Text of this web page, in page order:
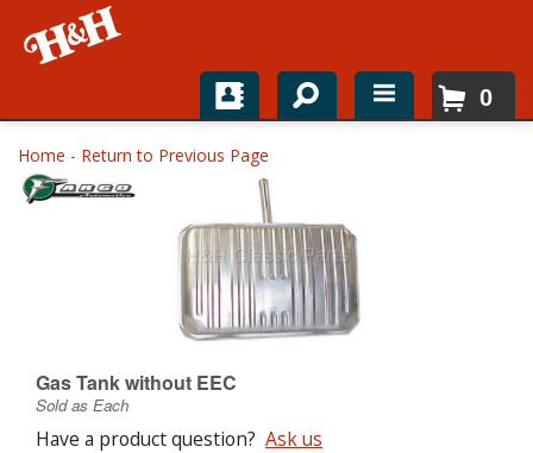
Home
Shop For Parts
About
0
Home - Return to Previous Page
Gas Tank without EEC
Sold as Each
Have a product question? Ask us